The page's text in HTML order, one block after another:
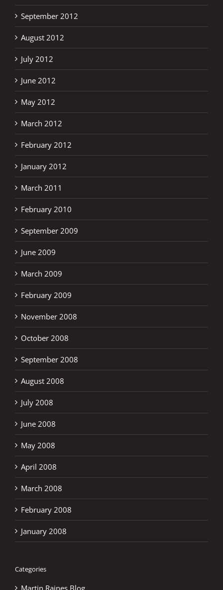
September 2012
August 2012
July 2012
June 2012
May 2012
March 2012
February 2012
January 2012
March 2011
February 2010
September 2009
June 2009
March 2009
February 2009
November 2008
October 2008
September 2008
August 2008
July 2008
June 2008
May 2008
April 2008
March 2008
February 2008
January 2008
Categories
Martin Raines Blog